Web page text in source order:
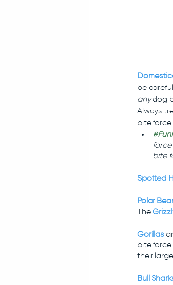
be
any dog
Always
bite force
bite
Spotted
Polar
The
Gorillas
bite force
their
Bull